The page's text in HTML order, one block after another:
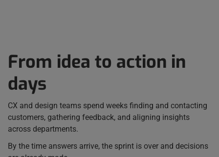
From idea to action in
days
CX and design teams spend weeks finding and contacting
customers, gathering feedback, and aligning insights
across departments.
By the time answers arrive, the sprint is over and decisions